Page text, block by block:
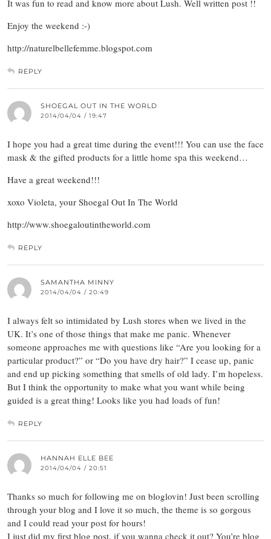
It was fun to read and know more about Lush. Well written post !!
Enjoy the weekend :-)
http://naturelbellefemme.blogspot.com
REPLY
SHOEGAL OUT IN THE WORLD
2014/04/04 / 19:47
I hope you had a great time during the event!!! You can use the face
mask & the gifted products for a little home spa this weekend…
Have a great weekend!!!
xoxo Violeta, your Shoegal Out In The World
http://www.shoegaloutintheworld.com
REPLY
SAMANTHA MINNY
2014/04/04 / 20:49
I always felt so intimidated by Lush stores when we lived in the
UK. It’s one of those things that make me panic. Whenever
someone approaches me with questions like “Are you looking for a
particular product?” or “Do you have dry hair?” I cease up, panic
and end up picking something that smells of old lady. I’m hopeless.
But I think the opportunity to make what you want while being
guided is a great thing! Looks like you had loads of fun!
REPLY
HANNAH ELLE BEE
2014/04/04 / 20:51
Thanks so much for following me on bloglovin! Just been scrolling
through your blog and I love it so much, the theme is so gorgous
and I could read your post for hours!
I just did my first blog post, if you wanna check it out? You’re blog